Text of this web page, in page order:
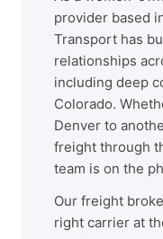
provider based
Transport has
relationships
including deep
Colorado.
Denver to
freight through
team is on the
Our freight
right carrier at